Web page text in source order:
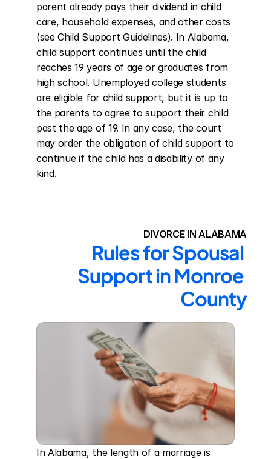
parent already pays their dividend in child
care, household expenses, and other costs
(see Child Support Guidelines). In Alabama,
child support continues until the child
reaches 19 years of age or graduates from
high school. Unemployed college students
are eligible for child support, but it is up to
the parents to agree to support their child
past the age of 19. In any case, the court
may order the obligation of child support to
continue if the child has a disability of any
kind.
DIVORCE IN ALABAMA
Rules for Spousal
Support in Monroe
County
In Alabama, the length of a marriage is